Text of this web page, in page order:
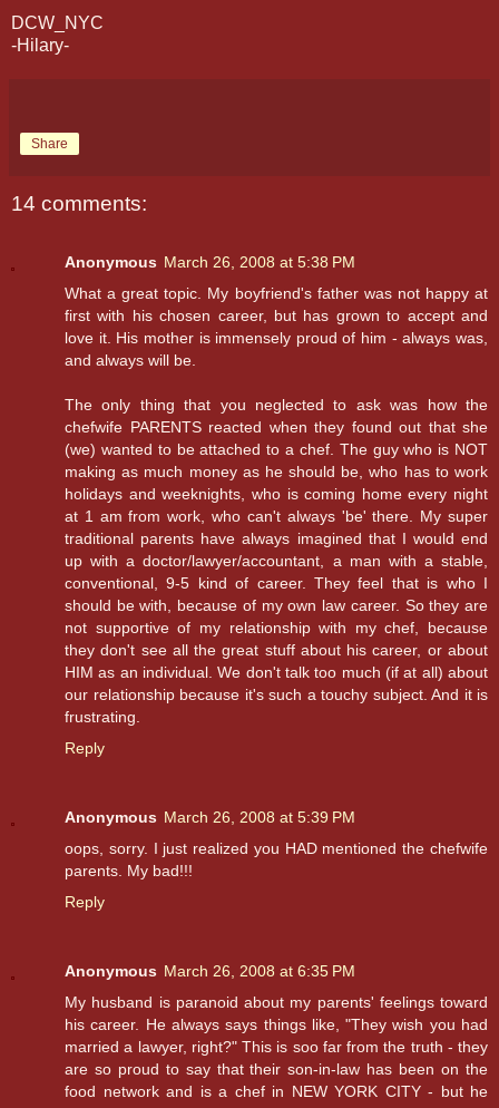
DCW_NYC
-Hilary-
Share
14 comments:
Anonymous March 26, 2008 at 5:38 PM
What a great topic. My boyfriend's father was not happy at
first with his chosen career, but has grown to accept and
love it. His mother is immensely proud of him - always was,
and always will be.
The only thing that you neglected to ask was how the
chefwife PARENTS reacted when they found out that she
(we) wanted to be attached to a chef. The guy who is NOT
making as much money as he should be, who has to work
holidays and weeknights, who is coming home every night
at 1 am from work, who can't always 'be' there. My super
traditional parents have always imagined that I would end
up with a doctor/lawyer/accountant, a man with a stable,
conventional, 9-5 kind of career. They feel that is who I
should be with, because of my own law career. So they are
not supportive of my relationship with my chef, because
they don't see all the great stuff about his career, or about
HIM as an individual. We don't talk too much (if at all) about
our relationship because it's such a touchy subject. And it is
frustrating.
Reply
Anonymous March 26, 2008 at 5:39 PM
oops, sorry. I just realized you HAD mentioned the chefwife
parents. My bad!!!
Reply
Anonymous March 26, 2008 at 6:35 PM
My husband is paranoid about my parents' feelings toward
his career. He always says things like, "They wish you had
married a lawyer, right?" This is soo far from the truth - they
are so proud to say that their son-in-law has been on the
food network and is a chef in NEW YORK CITY - but he